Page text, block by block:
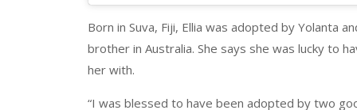
Born in Suva, Fiji, Ellia was adopted by Yolanta
brother in Australia. She says she was lucky to
her with.
“I was blessed to have been adopted by two